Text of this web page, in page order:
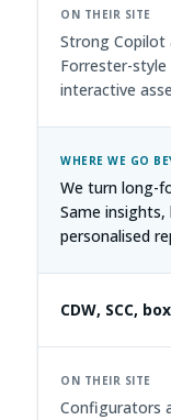
Strong Copilot
Forrester-
interactive
We turn long-
Same
personalised
CDW, SCC,
Configurators